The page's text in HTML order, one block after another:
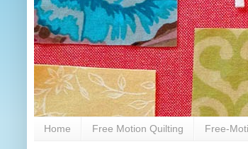
Home Free Motion Quilting Free-